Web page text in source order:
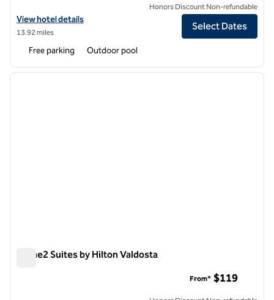
View hotel details for Hilton Garden Inn Valdosta
View hotel details
13.92 miles
Honors Discount Non-refundable
Select Dates
Free parking Outdoor pool
1 of 10
next
Home2 Suites by Hilton Valdosta
From* $119